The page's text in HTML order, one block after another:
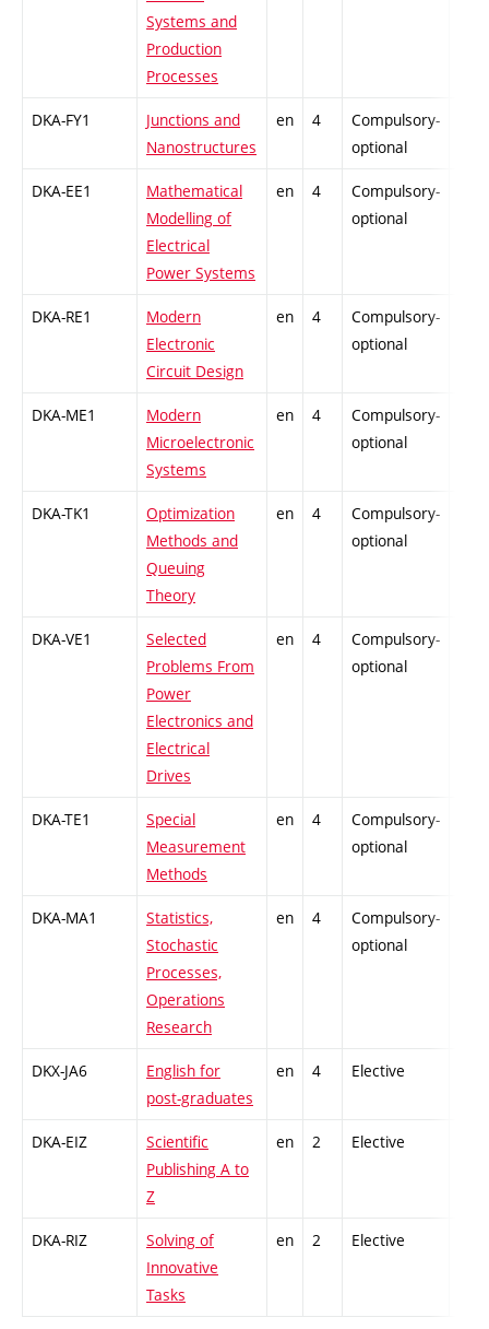
Systems and
Production
Processes
DKA-FY1
Junctions and
Nanostructures
en 4
Compulsory-
optional
DKA-EE1
Mathematical
Modelling of
Electrical
Power Systems
en 4
Compulsory-
optional
DKA-RE1
Modern
Electronic
Circuit Design
en 4
Compulsory-
optional
DKA-ME1
Modern
Microelectronic
Systems
en 4
Compulsory-
optional
DKA-TK1
Optimization
Methods and
Queuing
Theory
en 4
Compulsory-
optional
DKA-VE1
Selected
Problems From
Power
Electronics and
Electrical
Drives
en 4
Compulsory-
optional
DKA-TE1
Special
Measurement
Methods
en 4
Compulsory-
optional
DKA-MA1
Statistics,
Stochastic
Processes,
Operations
Research
en 4
Compulsory-
optional
DKX-JA6
English for
post-graduates
en 4 Elective
DKA-EIZ
Scientific
Publishing A to
Z
en 2 Elective
DKA-RIZ
Solving of
Innovative
Tasks
en 2 Elective